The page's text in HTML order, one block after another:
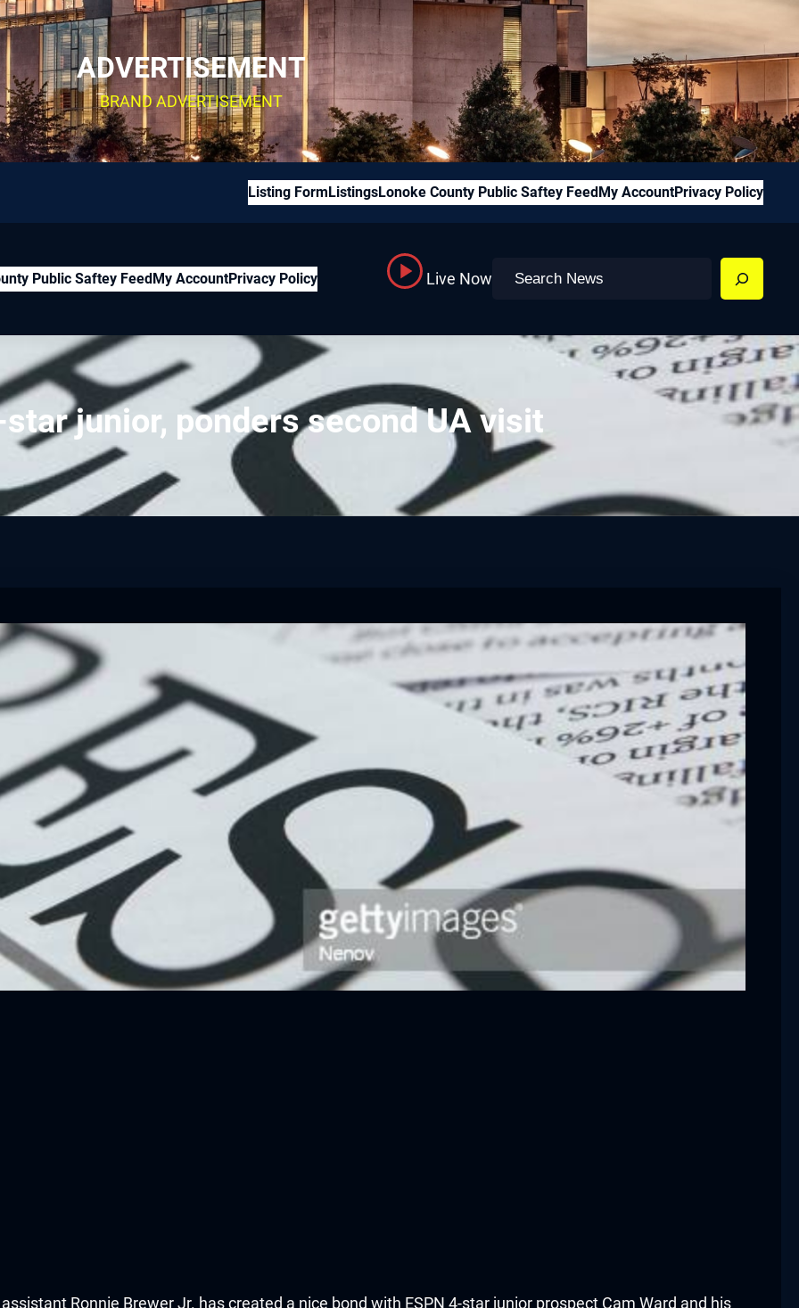
ADVERTISEMENT
BRAND ADVERTISEMENT
Listing Form ListingsLonoke County Public Saftey Feed My AccountPrivacy Policy
Public Saftey FeedMy AccountPrivacy Policy Live Now Search
star junior, ponders second UA visit
Ronnie Brewer Jr. has created a nice bond with ESPN 4-star junior prospect Cam Ward and his